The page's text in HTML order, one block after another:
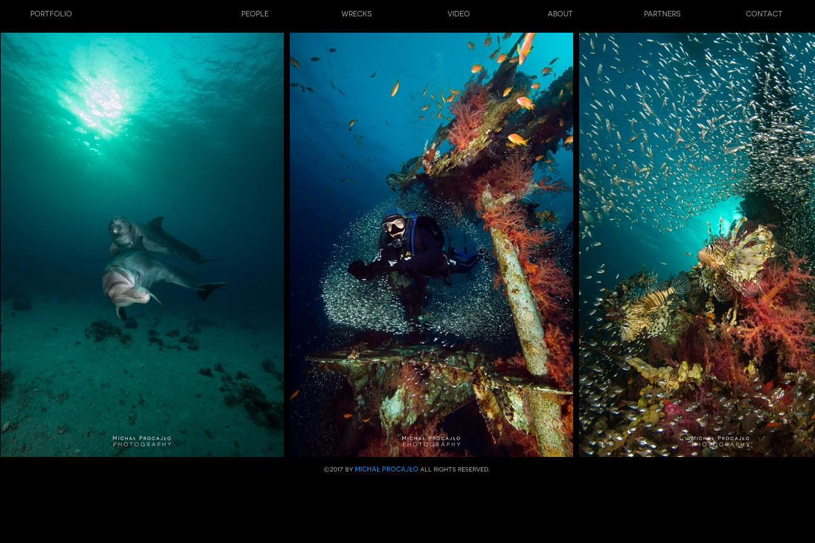
PORTFOLIO PEOPLE WRECKS VIDEO ABOUT PARTNERS CONTACT
​©2017 by michał procajło all rights reserved.​